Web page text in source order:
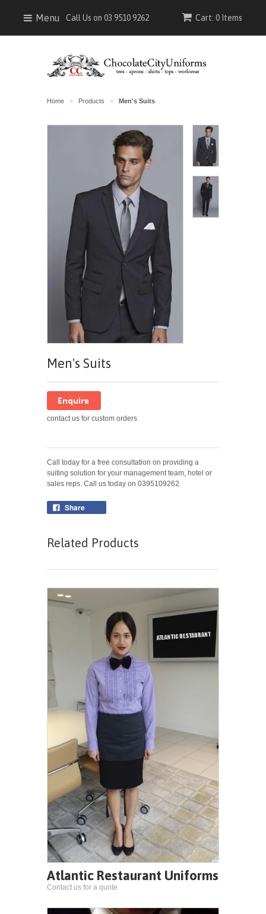
Menu Call Us on 03 9510 9262 Cart: 0 Items
Home > Products > Men's Suits
Men's Suits
contact us for custom orders
Call today for a free consultation on providing a
suiting solution for your management team, hotel or
sales reps. Call us today on 0395109262
Share
Related Products
Atlantic Restaurant Uniforms
Contact us for a quote